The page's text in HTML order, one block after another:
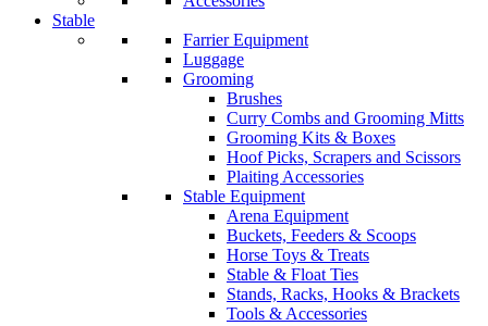
Stable
Farrier Equipment
Luggage
Grooming
Brushes
Curry Combs and Grooming Mitts
Grooming Kits & Boxes
Hoof Picks, Scrapers and Scissors
Plaiting Accessories
Stable Equipment
Arena Equipment
Buckets, Feeders & Scoops
Horse Toys & Treats
Stable & Float Ties
Stands, Racks, Hooks & Brackets
Tools & Accessories